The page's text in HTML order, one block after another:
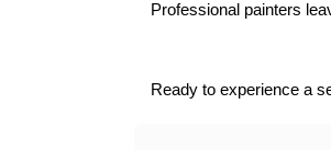
Professional painters
Ready to experience a